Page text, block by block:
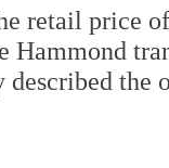
retail price
Hammond
described